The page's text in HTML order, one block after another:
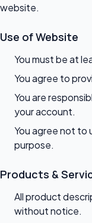
website.
Use of Website
You must be at
You agree to
You are
your account.
You agree not to
purpose.
Products &
All product
without notice.